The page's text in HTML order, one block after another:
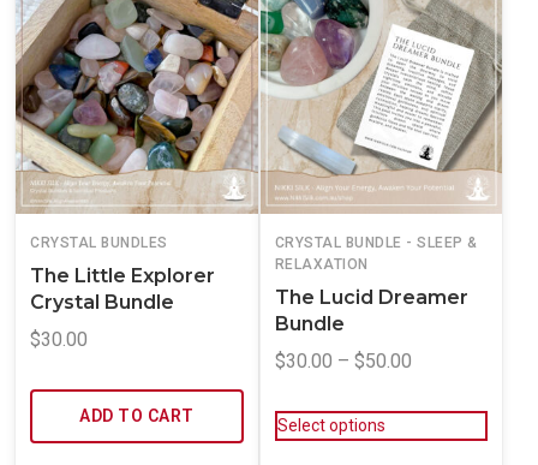
CRYSTAL BUNDLES
The Little Explorer
Crystal Bundle
$30.00
ADD TO CART
CRYSTAL BUNDLE - SLEEP &
RELAXATION
The Lucid Dreamer
Bundle
$30.00 – $50.00
Select options